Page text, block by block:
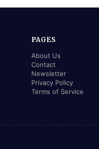
PAGES
About Us
Contact
Newsletter
Privacy Policy
Terms of Service